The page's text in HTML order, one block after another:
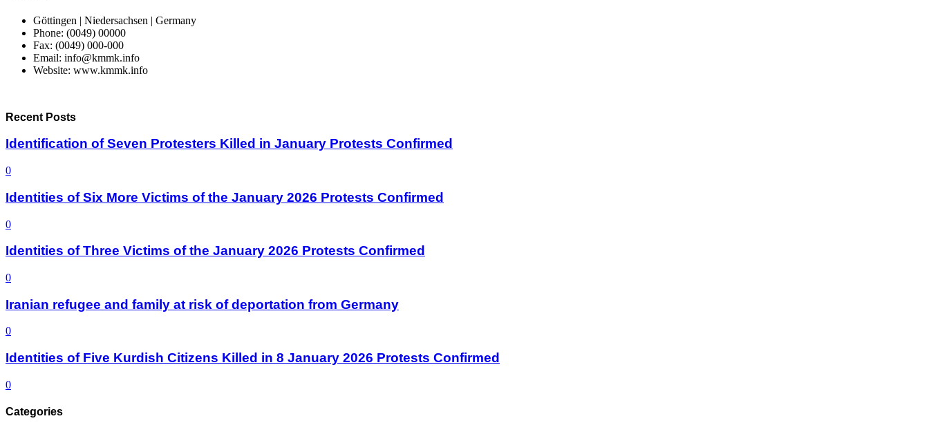
Göttingen | Niedersachsen | Germany
Phone: (0049) 00000
Fax: (0049) 000-000
Email: info@kmmk.info
Website: www.kmmk.info
Recent Posts
Identification of Seven Protesters Killed in January Protests Confirmed
0
Identities of Six More Victims of the January 2026 Protests Confirmed
0
Identities of Three Victims of the January 2026 Protests Confirmed
0
Iranian refugee and family at risk of deportation from Germany
0
Identities of Five Kurdish Citizens Killed in 8 January 2026 Protests Confirmed
0
Categories